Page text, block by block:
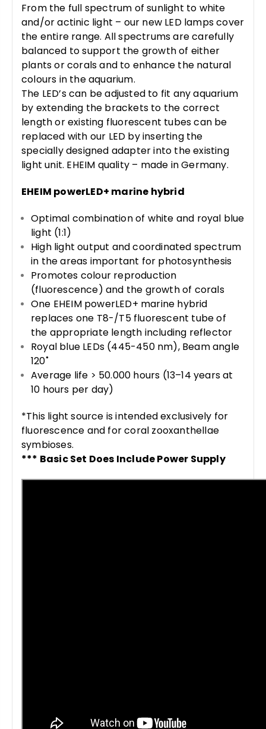
From the full spectrum of sunlight to white
and/or actinic light – our new LED lamps cover
the entire range. All spectrums are carefully
balanced to support the growth of either
plants or corals and to enhance the natural
colours in the aquarium.
The LED’s can be adjusted to fit any aquarium
by extending the brackets to the correct
length or existing fluorescent tubes can be
replaced with our LED by inserting the
specially designed adapter into the existing
light unit. EHEIM quality – made in Germany.
EHEIM powerLED+ marine hybrid
Optimal combination of white and royal blue
light (1:1)
High light output and coordinated spectrum
in the areas important for photosynthesis
Promotes colour reproduction
(fluorescence) and the growth of corals
One EHEIM powerLED+ marine hybrid
replaces one T8-/T5 fluorescent tube of
the appropriate length including reflector
Royal blue LEDs (445-450 nm), Beam angle
120˚
Average life > 50.000 hours (13–14 years at
10 hours per day)
*This light source is intended exclusively for
fluorescence and for coral zooxanthellae
symbioses.
*** Basic Set Does Include Power Supply